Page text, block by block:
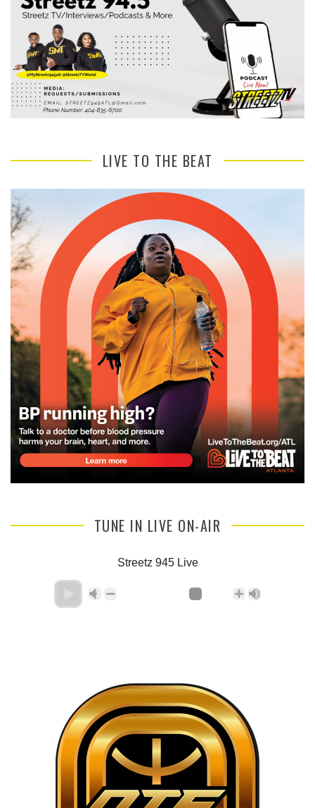
LIVE TO THE BEAT
TUNE IN LIVE ON-AIR
Streetz 945 Live